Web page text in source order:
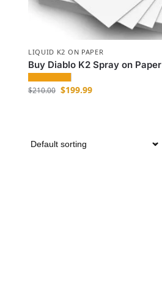
LIQUID K2 ON PAPER
Buy Diablo K2 Spray on
$210.00 $199.99